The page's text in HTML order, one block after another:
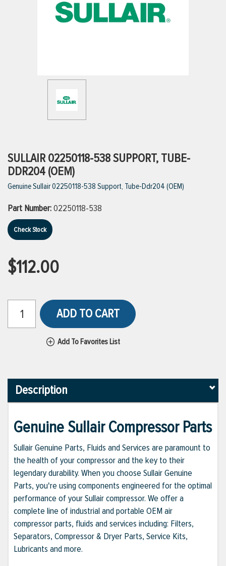
VIEW ALL PRODUCTS
VIEW ALL BRANDS
SULLAIR 02250118-538 SUPPORT, TUBE-
DDR204 (OEM)
Genuine Sullair 02250118-538 Support, Tube-Ddr204 (OEM)
Part Number:02250118-538
Check Stock
$112.00
ADD TO CART
Add To Favorites List
Description
Genuine Sullair Compressor Parts
Sullair Genuine Parts, Fluids and Services are paramount to
the health of your compressor and the key to their
legendary durability. When you choose Sullair Genuine
Parts, you're using components engineered for the optimal
performance of your Sullair compressor. We offer a
complete line of industrial and portable OEM air
compressor parts, fluids and services including: Filters,
Separators, Compressor & Dryer Parts, Service Kits,
Lubricants and more.